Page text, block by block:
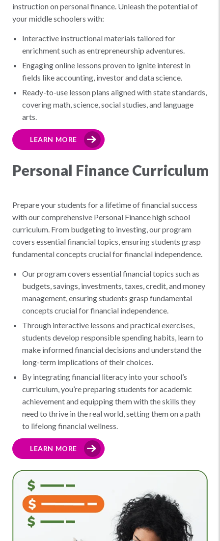
instruction on personal finance. Unleash the potential of
your middle schoolers with:
Interactive instructional materials tailored for
enrichment such as entrepreneurship adventures.
Engaging online lessons proven to ignite interest in
fields like accounting, investor and data science.
Ready-to-use lesson plans aligned with state standards,
covering math, science, social studies, and language
arts.
LEARN MORE
Personal Finance Curriculum
Prepare your students for a lifetime of financial success
with our comprehensive Personal Finance high school
curriculum. From budgeting to investing, our program
covers essential financial topics, ensuring students grasp
fundamental concepts crucial for financial independence.
Our program covers essential financial topics such as
budgets, savings, investments, taxes, credit, and money
management, ensuring students grasp fundamental
concepts crucial for financial independence.
Through interactive lessons and practical exercises,
students develop responsible spending habits, learn to
make informed financial decisions and understand the
long-term implications of their choices.
By integrating financial literacy into your school’s
curriculum, you’re preparing students for academic
achievement and equipping them with the skills they
need to thrive in the real world, setting them on a path
to lifelong financial wellness.
LEARN MORE